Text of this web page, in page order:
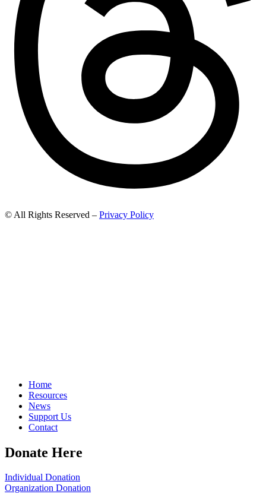
© All Rights Reserved – Privacy Policy
Home
Resources
News
Support Us
Contact
Donate Here
Individual Donation
Organization Donation